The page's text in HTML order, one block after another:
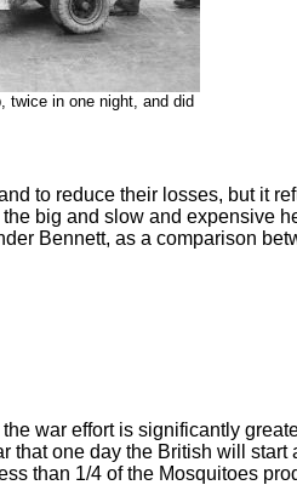
twice in one night, and did
to reduce their losses, but it
big and slow and expensive
Bennett, as a comparison
war effort is significantly
one day the British will
than 1/4 of the Mosquitoes